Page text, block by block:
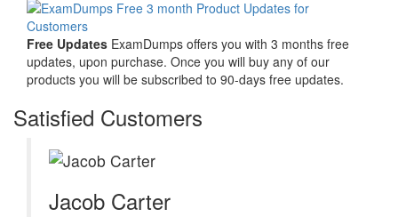
Free Updates ExamDumps offers you with 3 months free
updates, upon purchase. Once you will buy any of our
products you will be subscribed to 90-days free updates.
Satisfied Customers
Jacob Carter